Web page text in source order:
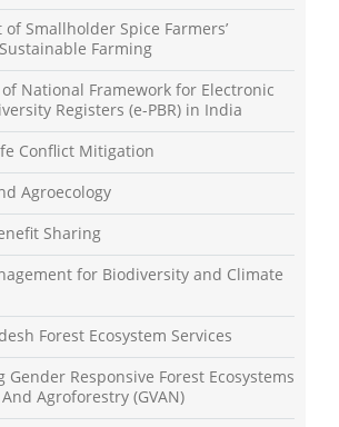
Smallholder Spice Farmers’
Farming
National Framework for Electronic
Registers (e-PBR) in India
Conflict Mitigation
Agroecology
Sharing
for Biodiversity and Climate
Forest Ecosystem Services
Gender Responsive Forest Ecosystems
Agroforestry (GVAN)